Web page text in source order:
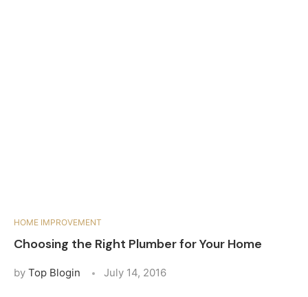
HOME IMPROVEMENT
Choosing the Right Plumber for Your Home
by Top Blogin July 14, 2016